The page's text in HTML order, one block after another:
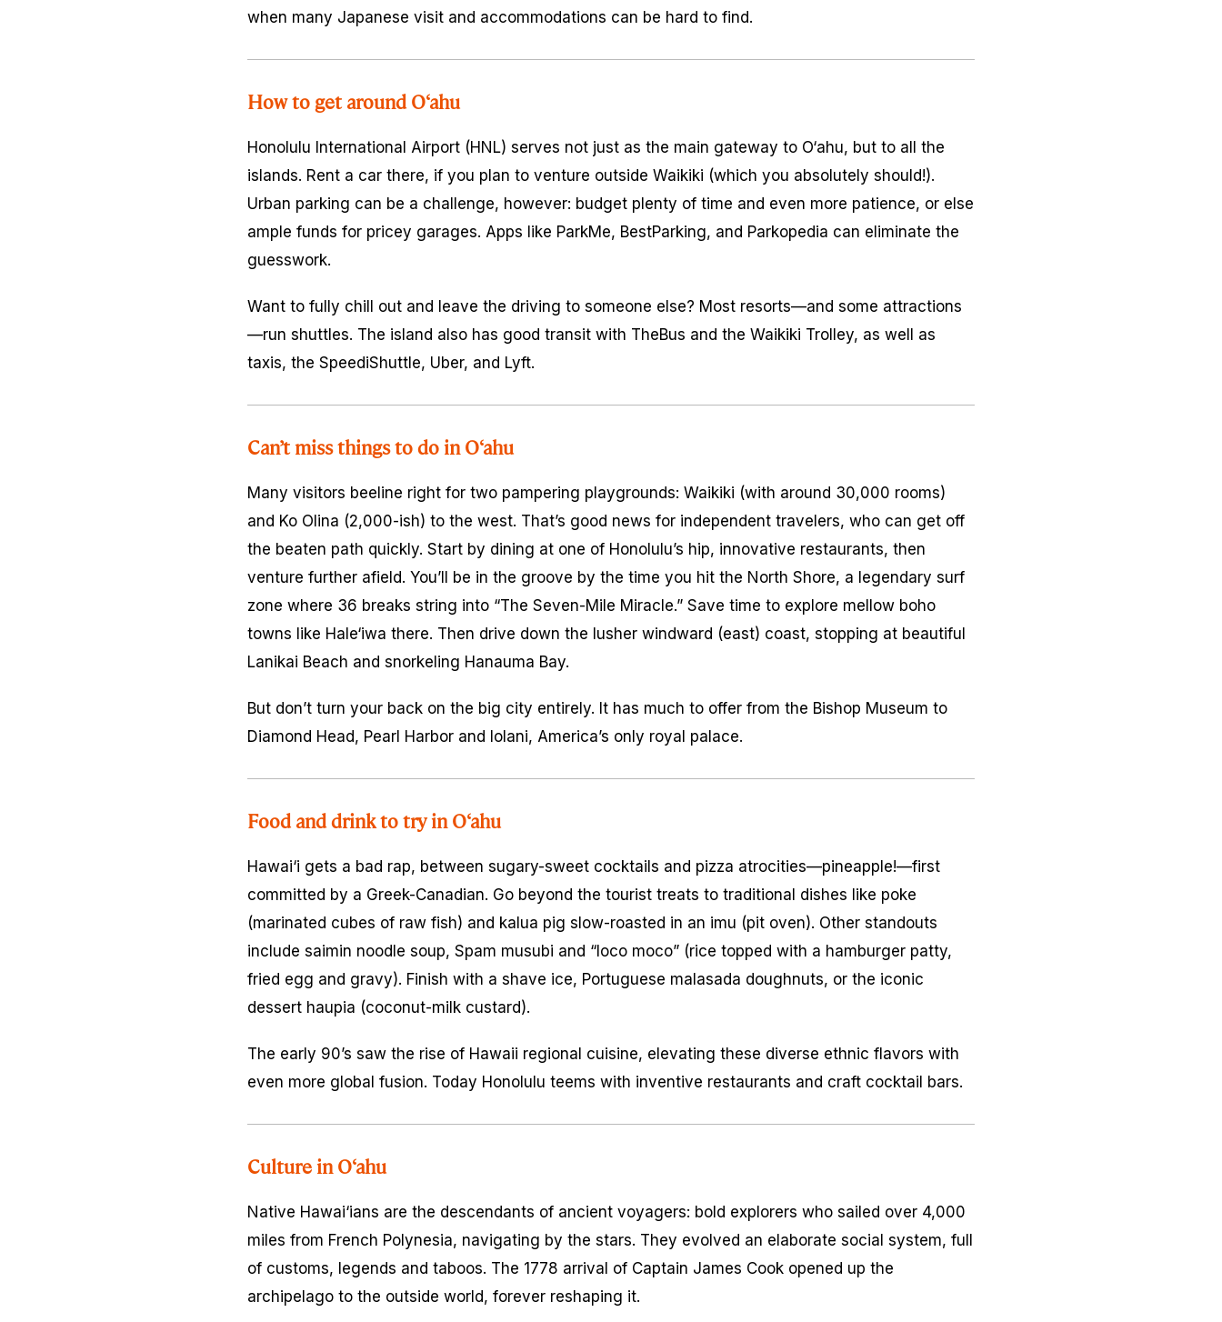
when many Japanese visit and accommodations can be hard to find.
How to get around O‘ahu
Honolulu International Airport (HNL) serves not just as the main gateway to O‘ahu, but to all the
islands. Rent a car there, if you plan to venture outside Waikiki (which you absolutely should!).
Urban parking can be a challenge, however: budget plenty of time and even more patience, or else
ample funds for pricey garages. Apps like ParkMe, BestParking, and Parkopedia can eliminate the
guesswork.
Want to fully chill out and leave the driving to someone else? Most resorts—and some attractions
—run shuttles. The island also has good transit with TheBus and the Waikiki Trolley, as well as
taxis, the SpeediShuttle, Uber, and Lyft.
Can’t miss things to do in O‘ahu
Many visitors beeline right for two pampering playgrounds: Waikiki (with around 30,000 rooms)
and Ko Olina (2,000-ish) to the west. That’s good news for independent travelers, who can get off
the beaten path quickly. Start by dining at one of Honolulu’s hip, innovative restaurants, then
venture further afield. You’ll be in the groove by the time you hit the North Shore, a legendary surf
zone where 36 breaks string into “The Seven-Mile Miracle.” Save time to explore mellow boho
towns like Hale‘iwa there. Then drive down the lusher windward (east) coast, stopping at beautiful
Lanikai Beach and snorkeling Hanauma Bay.
But don’t turn your back on the big city entirely. It has much to offer from the Bishop Museum to
Diamond Head, Pearl Harbor and Iolani, America’s only royal palace.
Food and drink to try in O‘ahu
Hawai‘i gets a bad rap, between sugary-sweet cocktails and pizza atrocities—pineapple!—first
committed by a Greek-Canadian. Go beyond the tourist treats to traditional dishes like poke
(marinated cubes of raw fish) and kalua pig slow-roasted in an imu (pit oven). Other standouts
include saimin noodle soup, Spam musubi and “loco moco” (rice topped with a hamburger patty,
fried egg and gravy). Finish with a shave ice, Portuguese malasada doughnuts, or the iconic
dessert haupia (coconut-milk custard).
The early 90’s saw the rise of Hawaii regional cuisine, elevating these diverse ethnic flavors with
even more global fusion. Today Honolulu teems with inventive restaurants and craft cocktail bars.
Culture in O‘ahu
Native Hawai‘ians are the descendants of ancient voyagers: bold explorers who sailed over 4,000
miles from French Polynesia, navigating by the stars. They evolved an elaborate social system, full
of customs, legends and taboos. The 1778 arrival of Captain James Cook opened up the
archipelago to the outside world, forever reshaping it.